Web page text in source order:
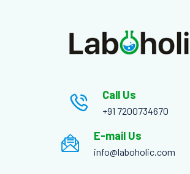
Call Us
+91 7200734670
E-mail Us
info@laboholic.com